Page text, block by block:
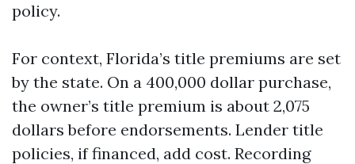
policy.
For context, Florida’s title premiums are set
by the state. On a 400,000 dollar purchase,
the owner’s title premium is about 2,075
dollars before endorsements. Lender title
policies, if financed, add cost. Recording